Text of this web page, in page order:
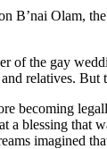
B’nai Olam,
of the gay
relatives.
becoming
blessing that
imagined